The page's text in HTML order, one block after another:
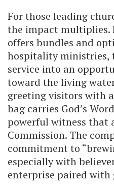
For those leading
the impact multiplies.
offers bundles and
hospitality ministries,
service into an
toward the living
greeting visitors with
bag carries God’s
powerful witness that
Commission. The
commitment to
especially with
enterprise paired with